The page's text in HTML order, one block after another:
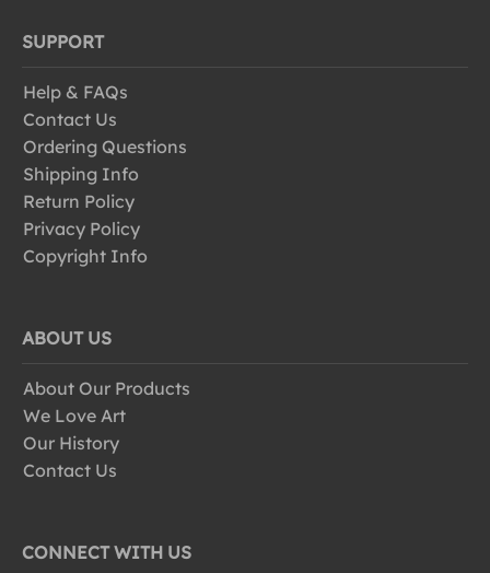
SUPPORT
Help & FAQs
Contact Us
Ordering Questions
Shipping Info
Return Policy
Privacy Policy
Copyright Info
ABOUT US
About Our Products
We Love Art
Our History
Contact Us
CONNECT WITH US